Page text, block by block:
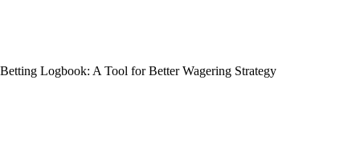
Betting Logbook: A Tool for Better Wagering Strategy